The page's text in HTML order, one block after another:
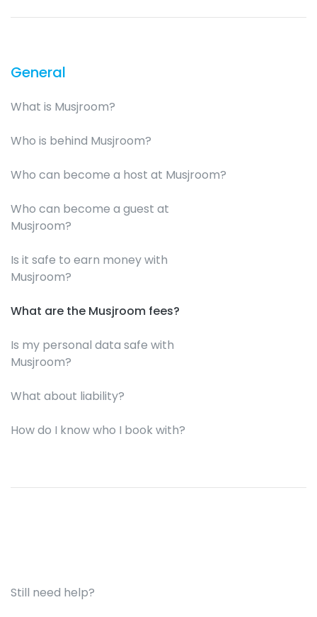
General
What is Musjroom?
Who is behind Musjroom?
Who can become a host at Musjroom?
Who can become a guest at
Musjroom?
Is it safe to earn money with
Musjroom?
What are the Musjroom fees?
Is my personal data safe with
Musjroom?
What about liability?
How do I know who I book with?
Still need help?